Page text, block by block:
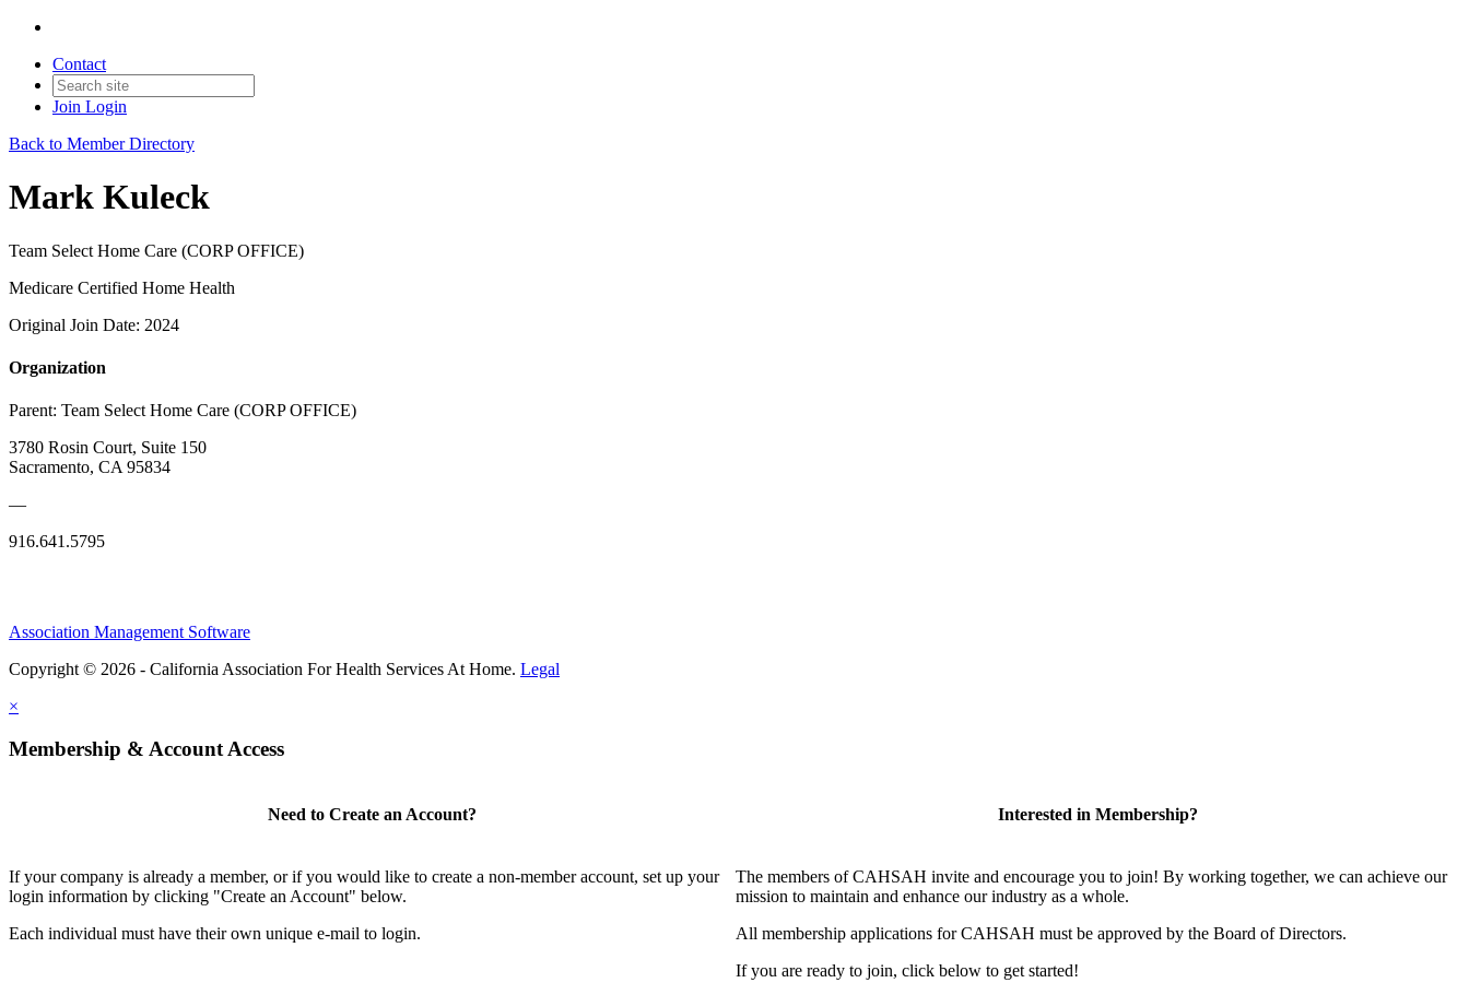
Contact
Join Login
Back to Member Directory
Mark Kuleck
Team Select Home Care (CORP OFFICE)
Medicare Certified Home Health
Original Join Date: 2024
Organization
Parent: Team Select Home Care (CORP OFFICE)
3780 Rosin Court, Suite 150
Sacramento, CA 95834
—
916.641.5795
Association Management Software
Copyright © 2026 - California Association For Health Services At Home. Legal
×
Membership & Account Access
Need to Create an Account?
If your company is already a member, or if you would like to create a non-member account, set up your
login information by clicking "Create an Account" below.
Each individual must have their own unique e-mail to login.
Interested in Membership?
The members of CAHSAH invite and encourage you to join! By working together, we can achieve our
mission to maintain and enhance our industry as a whole.
All membership applications for CAHSAH must be approved by the Board of Directors.
If you are ready to join, click below to get started!